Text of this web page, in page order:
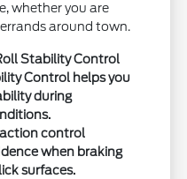
whether you are
around town.
Stability Control
Control helps you
during
control
when braking
surfaces.